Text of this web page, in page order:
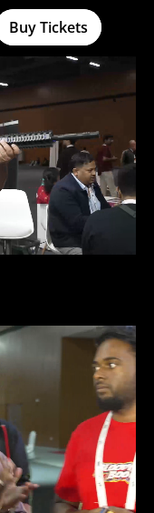
Buy Tickets